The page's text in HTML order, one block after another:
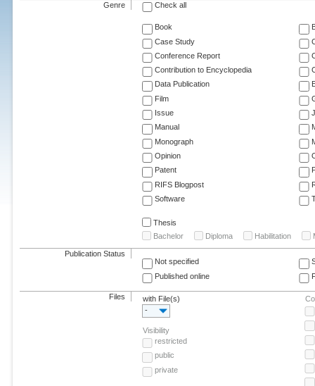
Genre Check all
Book
Case Study
Conference Report
Contribution to Encyclopedia
Data Publication
Film
Issue
Manual
Monograph
Opinion
Patent
RIFS Blogpost
Software
Thesis
Bachelor
Diploma Habilitation
Publication Status
Not specified
Published online
Files
with File(s)
-
Visibility
restricted
public
private